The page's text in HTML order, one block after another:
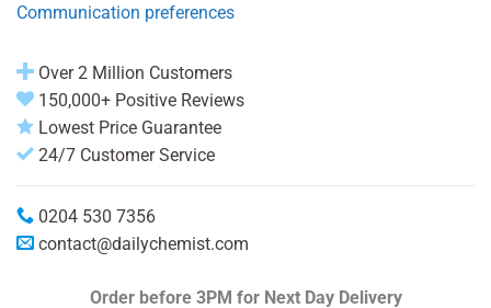
Communication preferences
Over 2 Million Customers
150,000+ Positive Reviews
Lowest Price Guarantee
24/7 Customer Service
0204 530 7356
contact@dailychemist.com
Order before 3PM for Next Day Delivery